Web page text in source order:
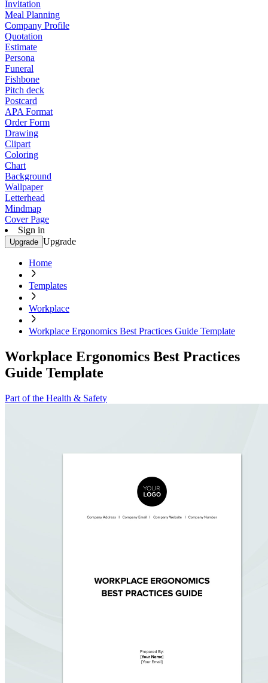
Invitation
Meal Planning
Company Profile
Quotation
Estimate
Persona
Funeral
Fishbone
Pitch deck
Postcard
APA Format
Order Form
Drawing
Clipart
Coloring
Chart
Background
Wallpaper
Letterhead
Mindmap
Cover Page
Sign in
Upgrade Upgrade
Home
Templates
Workplace
Workplace Ergonomics Best Practices Guide Template
Workplace Ergonomics Best Practices
Guide Template
Part of the Health & Safety